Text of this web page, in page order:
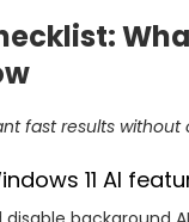
fast results without
11 AI